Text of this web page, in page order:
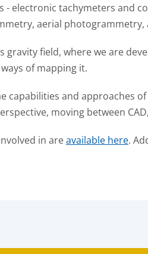
electronic tachymeters and
aerial photogrammetry,
gravity field, where we are
of mapping it.
and approaches
moving between
in areavailable here.